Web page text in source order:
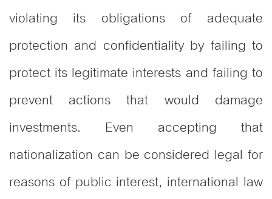
violating its obligations of adequate
protection and confidentiality by failing to
protect its legitimate interests and failing to
prevent actions that would damage
investments. Even accepting that
nationalization can be considered legal for
reasons of public interest, international law